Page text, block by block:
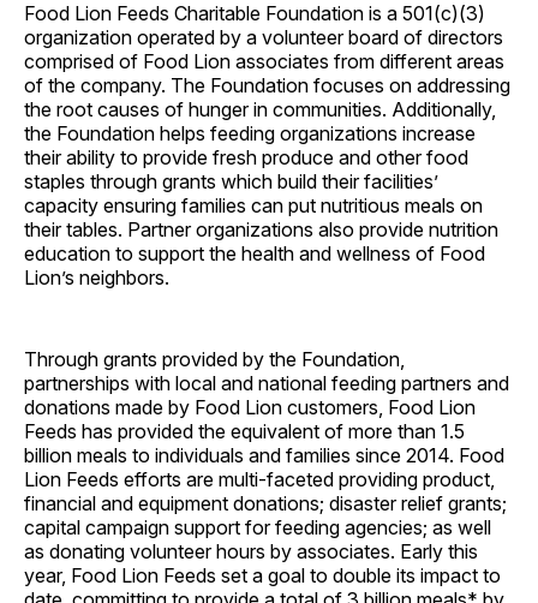
Food Lion Feeds Charitable Foundation is a 501(c)(3)
organization operated by a volunteer board of directors
comprised of Food Lion associates from different areas
of the company. The Foundation focuses on addressing
the root causes of hunger in communities. Additionally,
the Foundation helps feeding organizations increase
their ability to provide fresh produce and other food
staples through grants which build their facilities’
capacity ensuring families can put nutritious meals on
their tables. Partner organizations also provide nutrition
education to support the health and wellness of Food
Lion’s neighbors.
Through grants provided by the Foundation,
partnerships with local and national feeding partners and
donations made by Food Lion customers, Food Lion
Feeds has provided the equivalent of more than 1.5
billion meals to individuals and families since 2014. Food
Lion Feeds efforts are multi-faceted providing product,
financial and equipment donations; disaster relief grants;
capital campaign support for feeding agencies; as well
as donating volunteer hours by associates. Early this
year, Food Lion Feeds set a goal to double its impact to